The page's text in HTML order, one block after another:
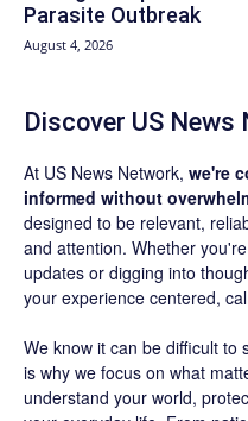
Parasite Outbreak
August 4, 2026
Discover US News
At US News Network, we're
informed without
designed to be relevant,
and attention. Whether
updates or digging into
your experience centered,
We know it can be difficult to
is why we focus on what
understand your world,